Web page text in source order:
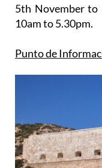
5th November to
10am to 5.30pm.
Punto de